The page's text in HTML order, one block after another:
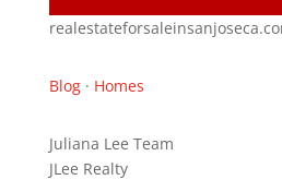
Blog· Homes
Juliana Lee Team
JLee Realty